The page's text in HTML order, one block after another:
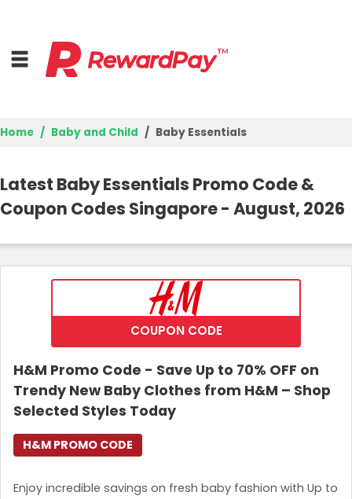
Top Stores
Deal Guides
Join Now
Home Baby and Child Baby Essentials
Latest Baby Essentials Promo Code &
Coupon Codes Singapore - August, 2026
COUPON CODE
H&M Promo Code - Save Up to 70% OFF on
Trendy New Baby Clothes from H&M – Shop
Selected Styles Today
Enjoy incredible savings on fresh baby fashion with Up to
H&M PROMO CODE